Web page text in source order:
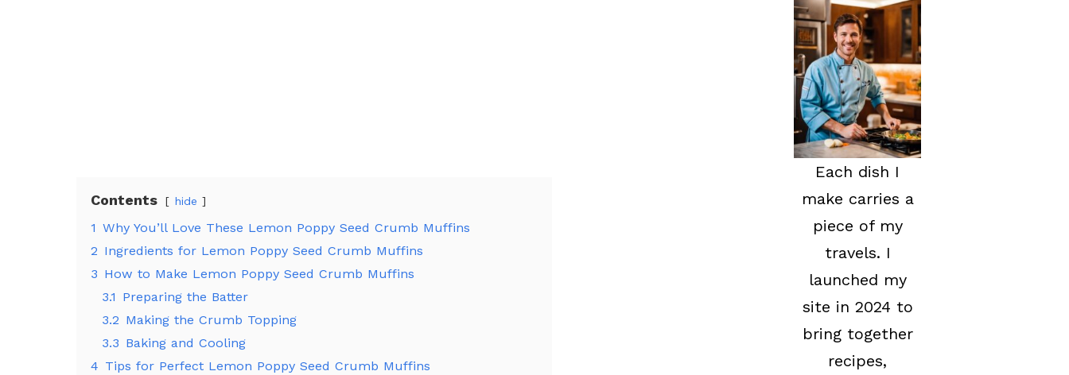
Contents hide
1 Why You’ll Love These Lemon Poppy Seed Crumb Muffins
2 Ingredients for Lemon Poppy Seed Crumb Muffins
3 How to Make Lemon Poppy Seed Crumb Muffins
3.1 Preparing the Batter
3.2 Making the Crumb Topping
3.3 Baking and Cooling
4 Tips for Perfect Lemon Poppy Seed Crumb Muffins
Each dish I
make carries a
piece of my
travels. I
launched my
site in 2024 to
bring together
recipes,